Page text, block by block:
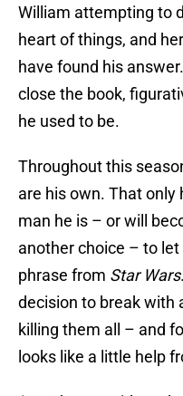
William attempting to
heart of things, and
have found his
close the book,
he used to be.
Throughout this
are his own. That only
man he is – or will
another choice – to
phrase from Star Wars
decision to break with
killing them all – and
looks like a little help